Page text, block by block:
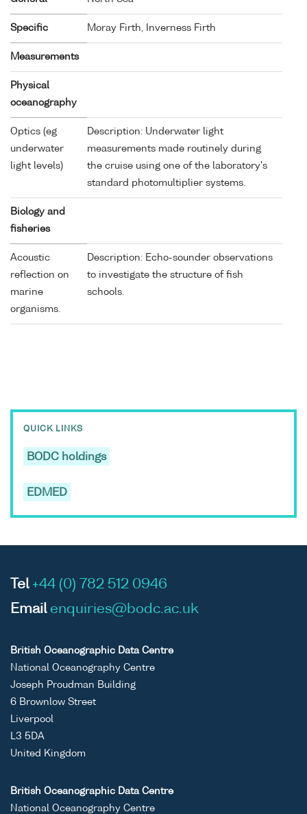
Specific Moray Firth, Inverness Firth
Measurements
Physical
oceanography
Optics (eg
underwater
light levels)
Description: Underwater light
measurements made routinely during
the cruise using one of the laboratory's
standard photomultiplier systems.
Biology and
fisheries
Acoustic
reflection on
marine
organisms.
Description: Echo-sounder observations
to investigate the structure of fish
schools.
QUICK LINKS
BODC holdings
EDMED
Tel +44 (0) 782 512 0946
Email enquiries@bodc.ac.uk
British Oceanographic Data Centre
National Oceanography Centre
Joseph Proudman Building
6 Brownlow Street
Liverpool
L3 5DA
United Kingdom
British Oceanographic Data Centre
National Oceanography Centre